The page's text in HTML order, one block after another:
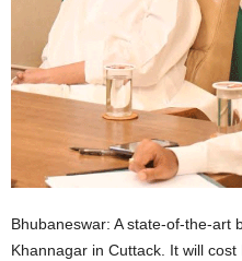
Bhubaneswar: A state-of-the-art
Khannagar in Cuttack. It will cost